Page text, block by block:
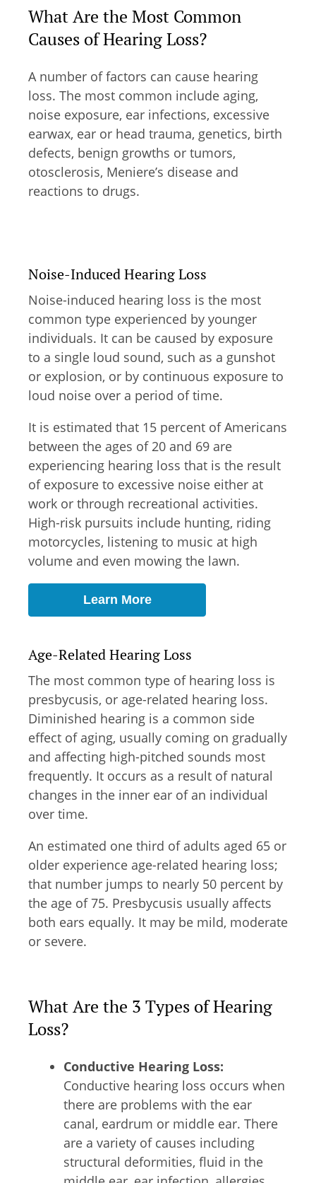
What Are the Most Common
Causes of Hearing Loss?
A number of factors can cause hearing
loss. The most common include aging,
noise exposure, ear infections, excessive
earwax, ear or head trauma, genetics, birth
defects, benign growths or tumors,
otosclerosis, Meniere’s disease and
reactions to drugs.
Noise-Induced Hearing Loss
Noise-induced hearing loss is the most
common type experienced by younger
individuals. It can be caused by exposure
to a single loud sound, such as a gunshot
or explosion, or by continuous exposure to
loud noise over a period of time.
It is estimated that 15 percent of Americans
between the ages of 20 and 69 are
experiencing hearing loss that is the result
of exposure to excessive noise either at
work or through recreational activities.
High-risk pursuits include hunting, riding
motorcycles, listening to music at high
volume and even mowing the lawn.
Learn More
Age-Related Hearing Loss
The most common type of hearing loss is
presbycusis, or age-related hearing loss.
Diminished hearing is a common side
effect of aging, usually coming on gradually
and affecting high-pitched sounds most
frequently. It occurs as a result of natural
changes in the inner ear of an individual
over time.
An estimated one third of adults aged 65 or
older experience age-related hearing loss;
that number jumps to nearly 50 percent by
the age of 75. Presbycusis usually affects
both ears equally. It may be mild, moderate
or severe.
What Are the 3 Types of Hearing
Loss?
Conductive Hearing Loss:
Conductive hearing loss occurs when
there are problems with the ear
canal, eardrum or middle ear. There
are a variety of causes including
structural deformities, fluid in the